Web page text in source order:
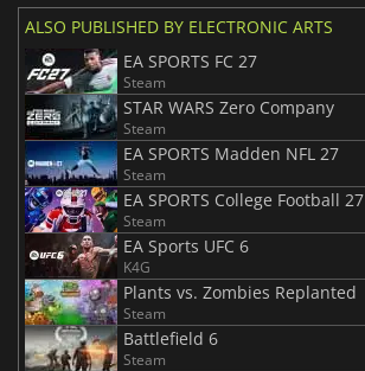
ALSO PUBLISHED BY ELECTRONIC ARTS
EA SPORTS FC 27
Steam
STAR WARS Zero Company
Steam
EA SPORTS Madden NFL 27
Steam
EA SPORTS College Football 27
Steam
EA Sports UFC 6
K4G
Plants vs. Zombies Replanted
Steam
Battlefield 6
Steam